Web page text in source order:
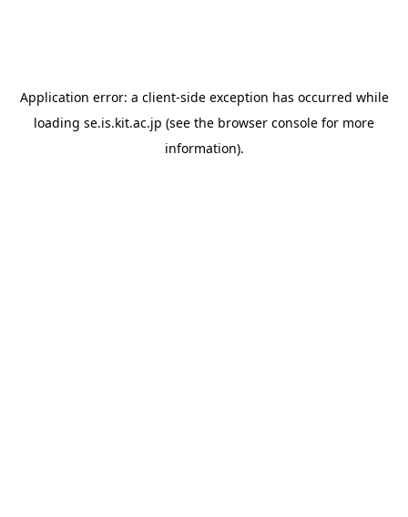
Application error: a client-side exception has occurred while
loading se.is.kit.ac.jp (see the browser console for more
information).